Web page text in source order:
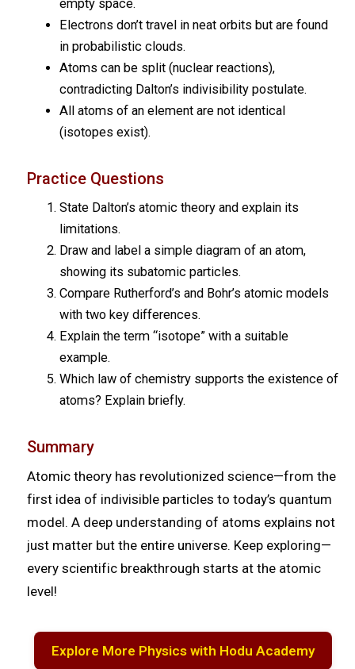
empty space.
Electrons don’t travel in neat orbits but are found
in probabilistic clouds.
Atoms can be split (nuclear reactions),
contradicting Dalton’s indivisibility postulate.
All atoms of an element are not identical
(isotopes exist).
Practice Questions
State Dalton’s atomic theory and explain its
limitations.
Draw and label a simple diagram of an atom,
showing its subatomic particles.
Compare Rutherford’s and Bohr’s atomic models
with two key differences.
Explain the term “isotope” with a suitable
example.
Which law of chemistry supports the existence of
atoms? Explain briefly.
Summary
Atomic theory has revolutionized science—from the
first idea of indivisible particles to today’s quantum
model. A deep understanding of atoms explains not
just matter but the entire universe. Keep exploring—
every scientific breakthrough starts at the atomic
level!
Explore More Physics with Hodu Academy